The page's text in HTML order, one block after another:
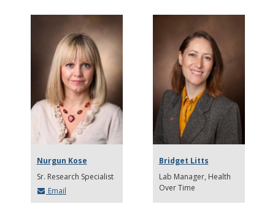
Nurgun Kose
Sr. Research Specialist
Email
Bridget Litts
Lab Manager, Health
Over Time